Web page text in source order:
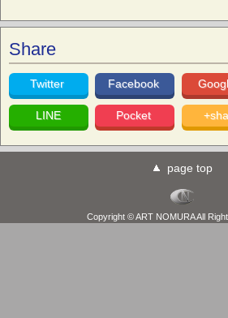
Share
Twitter Facebook
LINE Pocket
page top
Copyright © ART NOMURA All